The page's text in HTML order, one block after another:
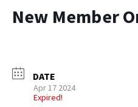
New Member
DATE
Apr 17 2024
Expired!